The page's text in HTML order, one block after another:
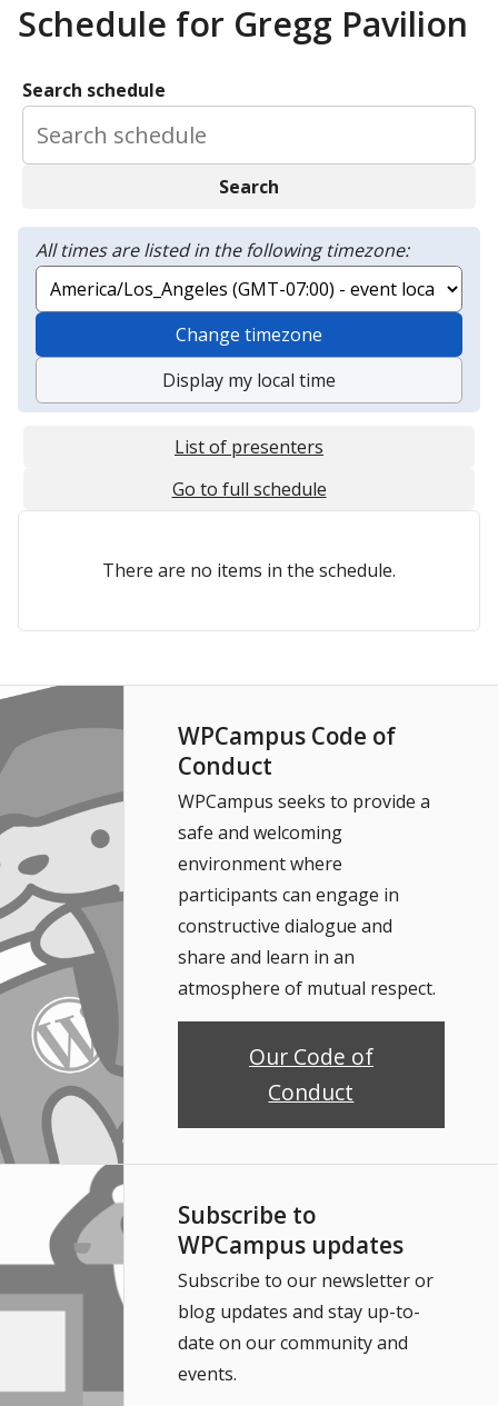
Schedule for Gregg Pavilion
Search schedule
Search
All times are listed in the following timezone:
Change timezone
Display my local time
List of presenters
Go to full schedule
There are no items in the schedule.
WPCampus Code of
Conduct
WPCampus seeks to provide a
safe and welcoming
environment where
participants can engage in
constructive dialogue and
share and learn in an
atmosphere of mutual respect.
Our Code of
Conduct
Subscribe to
WPCampus updates
Subscribe to our newsletter or
blog updates and stay up-to-
date on our community and
events.